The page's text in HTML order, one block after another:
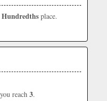
Hundredths place.
reach 3.